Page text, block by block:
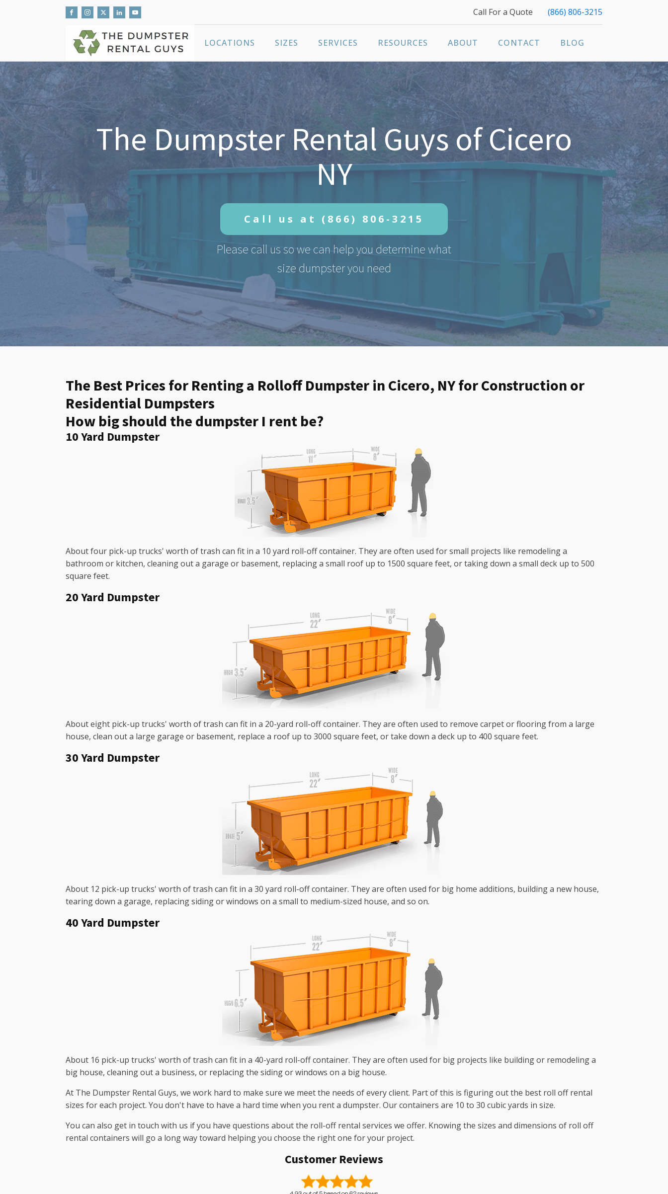
Call For a Quote (866) 806-3215
LOCATIONS SIZES SERVICES RESOURCES ABOUT CONTACT BLOG
The Dumpster Rental Guys of Cicero
NY
Call us at (866) 806-3215
Please call us so we can help you determine what
size dumpster you need
The Best Prices for Renting a Rolloff Dumpster in Cicero, NY for Construction or
Residential Dumpsters
How big should the dumpster I rent be?
10 Yard Dumpster
About four pick-up trucks' worth of trash can fit in a 10 yard roll-off container. They are often used for small projects like remodeling a
bathroom or kitchen, cleaning out a garage or basement, replacing a small roof up to 1500 square feet, or taking down a small deck up to 500
square feet.
20 Yard Dumpster
About eight pick-up trucks' worth of trash can fit in a 20-yard roll-off container. They are often used to remove carpet or flooring from a large
house, clean out a large garage or basement, replace a roof up to 3000 square feet, or take down a deck up to 400 square feet.
30 Yard Dumpster
About 12 pick-up trucks' worth of trash can fit in a 30 yard roll-off container. They are often used for big home additions, building a new house,
tearing down a garage, replacing siding or windows on a small to medium-sized house, and so on.
40 Yard Dumpster
About 16 pick-up trucks' worth of trash can fit in a 40-yard roll-off container. They are often used for big projects like building or remodeling a
big house, cleaning out a business, or replacing the siding or windows on a big house.
At The Dumpster Rental Guys, we work hard to make sure we meet the needs of every client. Part of this is figuring out the best roll off rental
sizes for each project. You don't have to have a hard time when you rent a dumpster. Our containers are 10 to 30 cubic yards in size.
You can also get in touch with us if you have questions about the roll-off rental services we offer. Knowing the sizes and dimensions of roll off
rental containers will go a long way toward helping you choose the right one for your project.
Customer Reviews